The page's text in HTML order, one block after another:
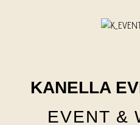
KANELLA
EVENT &